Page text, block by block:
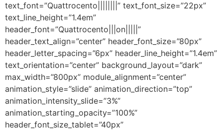
text_font=”Quattrocento||||||||” text_font_size=”22px”
text_line_height=”1.4em”
header_font=”Quattrocento|||on|||||”
header_text_align=”center” header_font_size=”80px”
header_letter_spacing=”6px” header_line_height=”1.4em”
text_orientation=”center” background_layout=”dark”
max_width=”800px” module_alignment=”center”
animation_style=”slide” animation_direction=”top”
animation_intensity_slide=”3%”
animation_starting_opacity=”100%”
header_font_size_tablet=”40px”